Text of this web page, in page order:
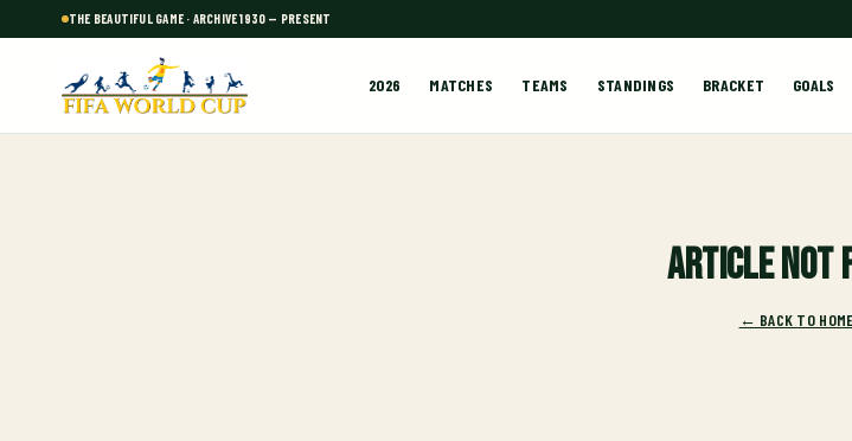
THE BEAUTIFUL GAME · ARCHIVE 1930 — PRESENT
2026 MATCHES TEAMS STANDINGS BRACKET GOALS
Article not
← BACK TO HOME